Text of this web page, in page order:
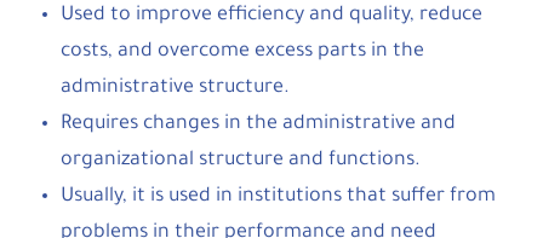
Used to improve efficiency and quality, reduce
costs, and overcome excess parts in the
administrative structure.
Requires changes in the administrative and
organizational structure and functions.
Usually, it is used in institutions that suffer from
problems in their performance and need